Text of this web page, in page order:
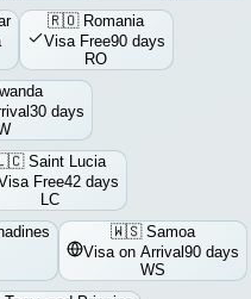
🇷🇴 Romania
Visa Free90 days
RO
30 days
Saint Lucia
Free42 days
LC
🇼🇸 Samoa
Visa on Arrival90 days
WS